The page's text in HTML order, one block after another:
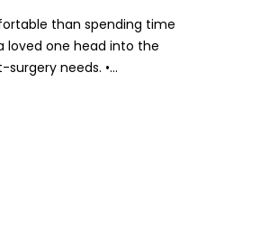
than spending time
loved one head into the
needs. •...